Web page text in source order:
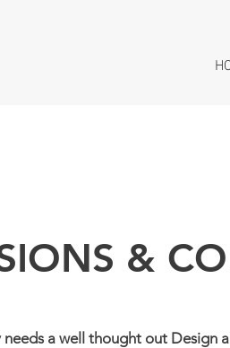
&
a well thought out Design